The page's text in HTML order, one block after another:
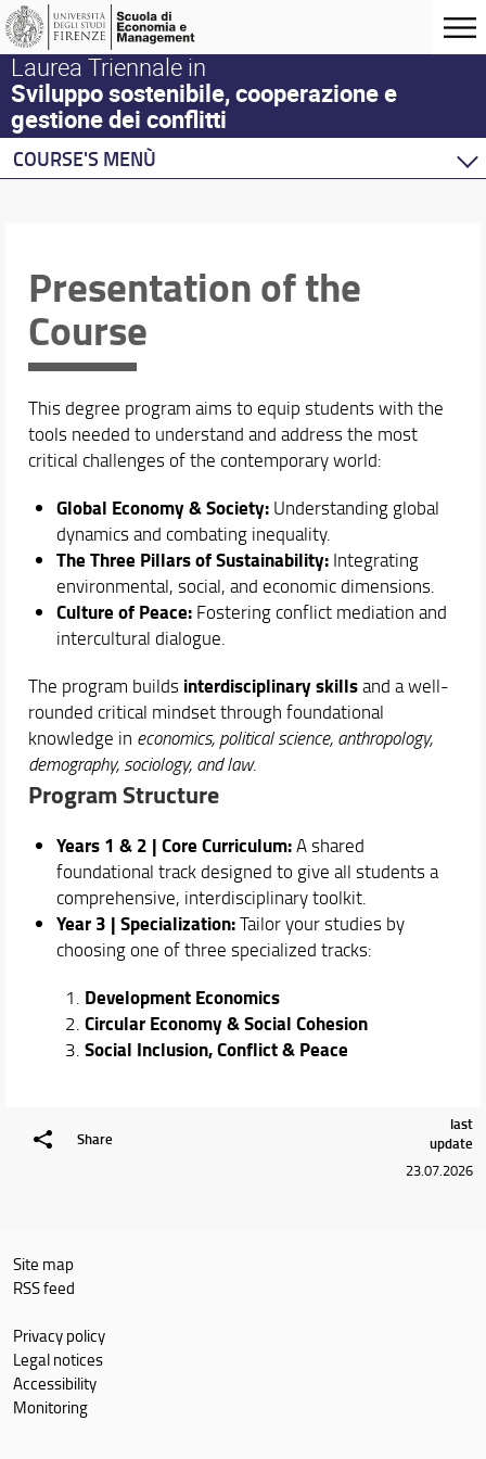
Laurea Triennale in
Sviluppo sostenibile, cooperazione e
gestione dei conflitti
COURSE'S MENÙ
Where we are
Regulations
Organization
Enrollment
Graduating
After the Master
Quality
Courses
Academic Staff
Schedules & Calendars
Presentation of the
Course
This degree program aims to equip students with the
tools needed to understand and address the most
critical challenges of the contemporary world:
Global Economy & Society:Understanding global
dynamics and combating inequality.
The Three Pillars of Sustainability:Integrating
environmental, social, and economic dimensions.
Culture of Peace:Fostering conflict mediation and
intercultural dialogue.
The program builds interdisciplinary skillsand a well-
rounded critical mindset through foundational
knowledge in economics, political science, anthropology,
demography, sociology, and law.
Program Structure
Years 1 & 2 | Core Curriculum:A shared
foundational track designed to give all students a
comprehensive, interdisciplinary toolkit.
Year 3 | Specialization:Tailor your studies by
choosing one of three specialized tracks:
Development Economics
Circular Economy & Social Cohesion
Social Inclusion, Conflict & Peace
Share
last
update
23.07.2026
Site map
RSS feed
Privacy policy
Legal notices
Accessibility
Monitoring